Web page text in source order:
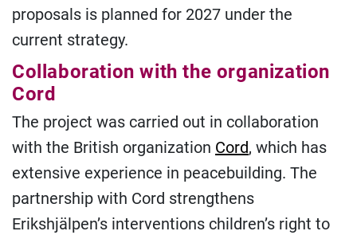
proposals is planned for 2027 under the
current strategy.
Collaboration with the organization
Cord
The project was carried out in collaboration
with the British organization Cord, which has
extensive experience in peacebuilding. The
partnership with Cord strengthens
Erikshjälpen’s interventions children’s right to